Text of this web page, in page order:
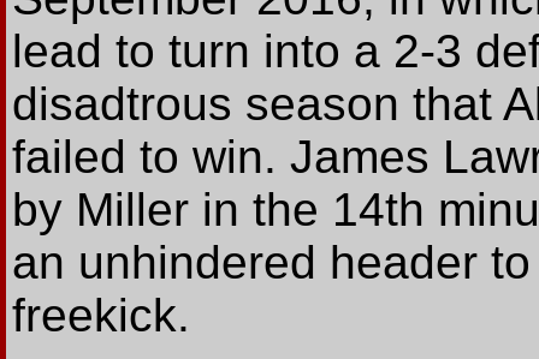
lead to turn into a 2-3
disadtrous season that
failed to win. James
by Miller in the 14th
an unhindered header
freekick.